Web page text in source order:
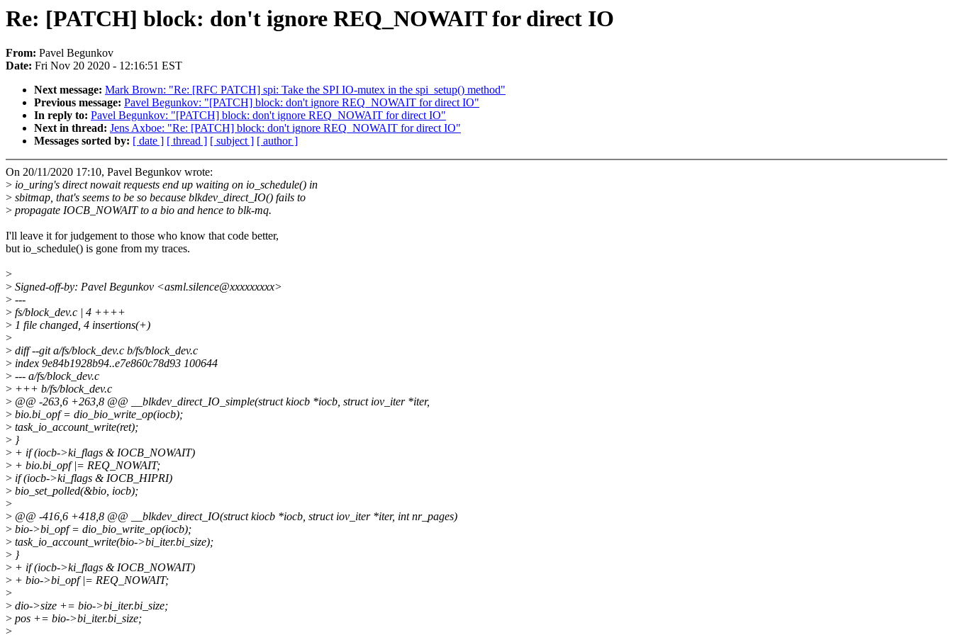
Re: [PATCH] block: don't ignore REQ_NOWAIT for direct IO
From: Pavel Begunkov
Date: Fri Nov 20 2020 - 12:16:51 EST
Next message: Mark Brown: "Re: [RFC PATCH] spi: Take the SPI IO-mutex in the spi_setup() method"
Previous message: Pavel Begunkov: "[PATCH] block: don't ignore REQ_NOWAIT for direct IO"
In reply to: Pavel Begunkov: "[PATCH] block: don't ignore REQ_NOWAIT for direct IO"
Next in thread: Jens Axboe: "Re: [PATCH] block: don't ignore REQ_NOWAIT for direct IO"
Messages sorted by: [ date ] [ thread ] [ subject ] [ author ]
On 20/11/2020 17:10, Pavel Begunkov wrote:
> io_uring's direct nowait requests end up waiting on io_schedule() in
> sbitmap, that's seems to be so because blkdev_direct_IO() fails to
> propagate IOCB_NOWAIT to a bio and hence to blk-mq.
I'll leave it for judgement to those who know that code better,
but io_schedule() is gone from my traces.
>
> Signed-off-by: Pavel Begunkov <asml.silence@xxxxxxxxx>
> ---
> fs/block_dev.c | 4 ++++
> 1 file changed, 4 insertions(+)
>
> diff --git a/fs/block_dev.c b/fs/block_dev.c
> index 9e84b1928b94..e7e860c78d93 100644
> --- a/fs/block_dev.c
> +++ b/fs/block_dev.c
> @@ -263,6 +263,8 @@ __blkdev_direct_IO_simple(struct kiocb *iocb, struct iov_iter *iter,
> bio.bi_opf = dio_bio_write_op(iocb);
> task_io_account_write(ret);
> }
> + if (iocb->ki_flags & IOCB_NOWAIT)
> + bio.bi_opf |= REQ_NOWAIT;
> if (iocb->ki_flags & IOCB_HIPRI)
> bio_set_polled(&bio, iocb);
>
> @@ -416,6 +418,8 @@ __blkdev_direct_IO(struct kiocb *iocb, struct iov_iter *iter, int nr_pages)
> bio->bi_opf = dio_bio_write_op(iocb);
> task_io_account_write(bio->bi_iter.bi_size);
> }
> + if (iocb->ki_flags & IOCB_NOWAIT)
> + bio->bi_opf |= REQ_NOWAIT;
>
> dio->size += bio->bi_iter.bi_size;
> pos += bio->bi_iter.bi_size;
>